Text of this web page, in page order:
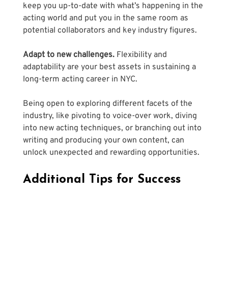
keep you up-to-date with what’s happening in the
acting world and put you in the same room as
potential collaborators and key industry figures.
Adapt to new challenges. Flexibility and
adaptability are your best assets in sustaining a
long-term acting career in NYC.
Being open to exploring different facets of the
industry, like pivoting to voice-over work, diving
into new acting techniques, or branching out into
writing and producing your own content, can
unlock unexpected and rewarding opportunities.
Additional Tips for Success